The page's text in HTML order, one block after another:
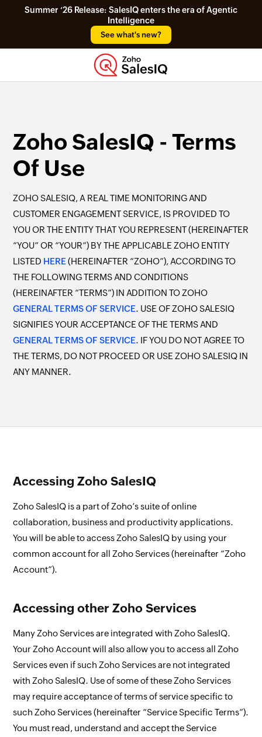
Summer ‘26 Release: SalesIQ enters the era of Agentic
Intelligence
See what's new?
Zoho SalesIQ - Terms
Of Use
ZOHO SALESIQ, A REAL TIME MONITORING AND
CUSTOMER ENGAGEMENT SERVICE, IS PROVIDED TO
YOU OR THE ENTITY THAT YOU REPRESENT (HEREINAFTER
“YOU” OR “YOUR”) BY THE APPLICABLE ZOHO ENTITY
LISTED HERE (HEREINAFTER “ZOHO”), ACCORDING TO
THE FOLLOWING TERMS AND CONDITIONS
(HEREINAFTER “TERMS”) IN ADDITION TO ZOHO
GENERAL TERMS OF SERVICE. USE OF ZOHO SALESIQ
SIGNIFIES YOUR ACCEPTANCE OF THE TERMS AND
GENERAL TERMS OF SERVICE. IF YOU DO NOT AGREE TO
THE TERMS, DO NOT PROCEED OR USE ZOHO SALESIQ IN
ANY MANNER.
Accessing Zoho SalesIQ
Zoho SalesIQ is a part of Zoho’s suite of online
collaboration, business and productivity applications.
You will be able to access Zoho SalesIQ by using your
common account for all Zoho Services (hereinafter “Zoho
Account”).
Accessing other Zoho Services
Many Zoho Services are integrated with Zoho SalesIQ.
Your Zoho Account will also allow you to access all Zoho
Services even if such Zoho Services are not integrated
with Zoho SalesIQ. Use of some of these Zoho Services
may require acceptance of terms of service specific to
such Zoho Services (hereinafter “Service Specific Terms”).
You must read, understand and accept the Service